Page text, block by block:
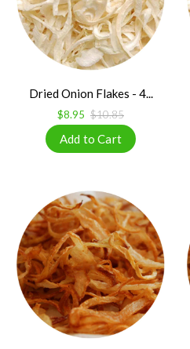
Dried Onion Flakes - 4...
$8.95 $10.85